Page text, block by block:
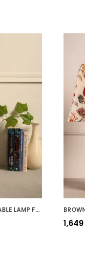
BROWN WOOD PREMIUM TABLE LAMP FOR HOME AND DECOR
₹1,649